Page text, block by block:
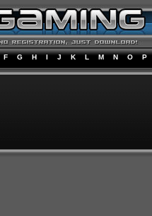
F G H I J K L M N O P